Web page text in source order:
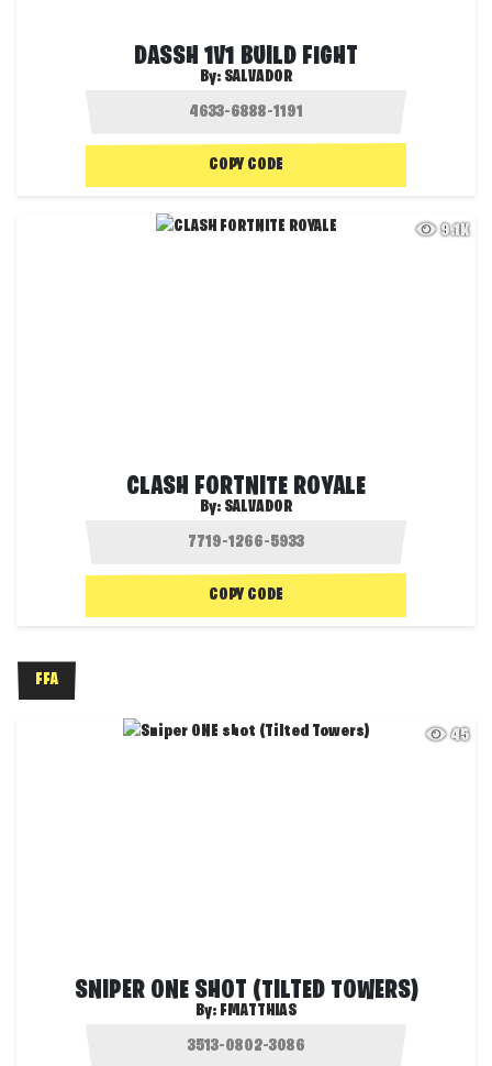
DASSH 1V1 BUILD FIGHT
By: SALVADOR
COPY CODE
9.1K
CLASH FORTNITE ROYALE
By: SALVADOR
COPY CODE
FFA
45
SNIPER ONE SHOT (TILTED TOWERS)
By: FMATTHIAS